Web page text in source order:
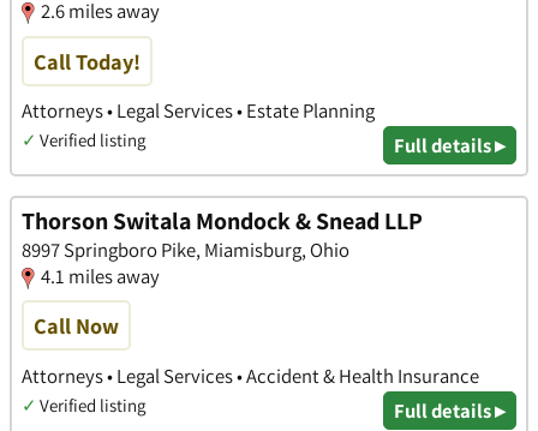
2.6 miles away
Call Today!
Attorneys • Legal Services • Estate Planning
✓ Verified listing Full details ▸
Thorson Switala Mondock & Snead LLP
8997 Springboro Pike, Miamisburg, Ohio
4.1 miles away
Call Now
Attorneys • Legal Services • Accident & Health Insurance
✓ Verified listing Full details ▸